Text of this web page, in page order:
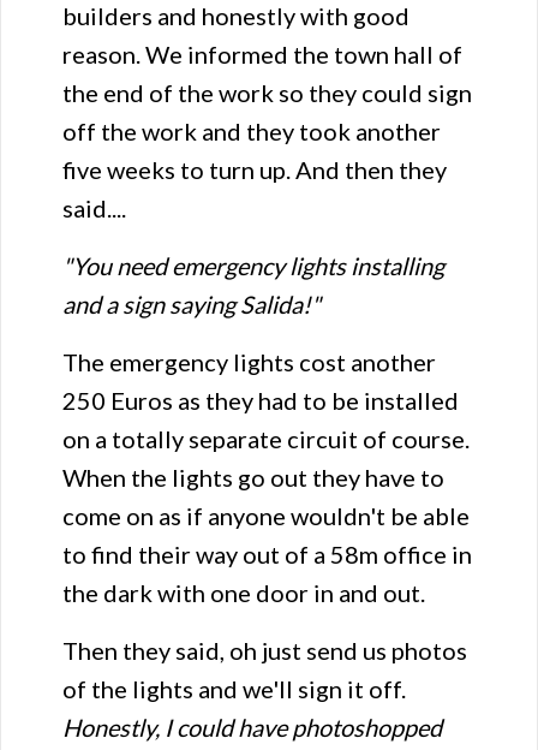
builders and honestly with good
reason. We informed the town hall of
the end of the work so they could sign
off the work and they took another
five weeks to turn up. And then they
said....
"You need emergency lights installing
and a sign saying Salida!"
The emergency lights cost another
250 Euros as they had to be installed
on a totally separate circuit of course.
When the lights go out they have to
come on as if anyone wouldn't be able
to find their way out of a 58m office in
the dark with one door in and out.
Then they said, oh just send us photos
of the lights and we'll sign it off.
Honestly, I could have photoshopped